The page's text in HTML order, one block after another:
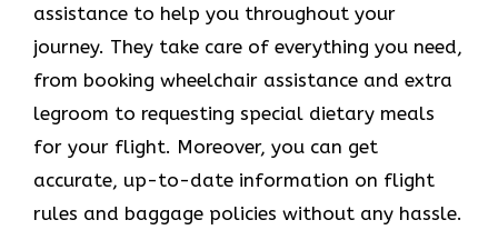
assistance to help you throughout your
journey. They take care of everything you need,
from booking wheelchair assistance and extra
legroom to requesting special dietary meals
for your flight. Moreover, you can get
accurate, up-to-date information on flight
rules and baggage policies without any hassle.